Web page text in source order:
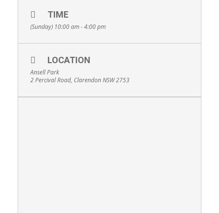
TIME
(Sunday) 10:00 am - 4:00 pm
LOCATION
Ansell Park
2 Percival Road, Clarendon NSW 2753